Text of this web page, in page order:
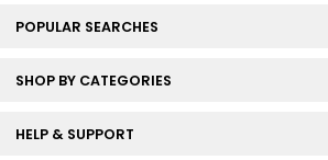
POPULAR SEARCHES
SHOP BY CATEGORIES
HELP & SUPPORT